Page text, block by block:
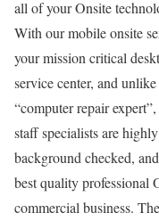
all of your Onsite
With our mobile onsite
your mission critical
service center, and
“computer repair
staff specialists are
background checked,
best quality professional
commercial business.